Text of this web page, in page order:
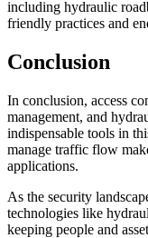
including hydraulic
friendly practices and
Conclusion
In conclusion, access
management, and
indispensable tools in
manage traffic flow
applications.
As the security
technologies like
keeping people and